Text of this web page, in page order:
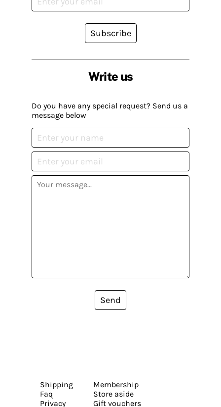
Write us
Do you have any special request? Send us a
message below
Send
Subscribe
Shipping
Faq
Privacy
Membership
Store aside
Gift vouchers